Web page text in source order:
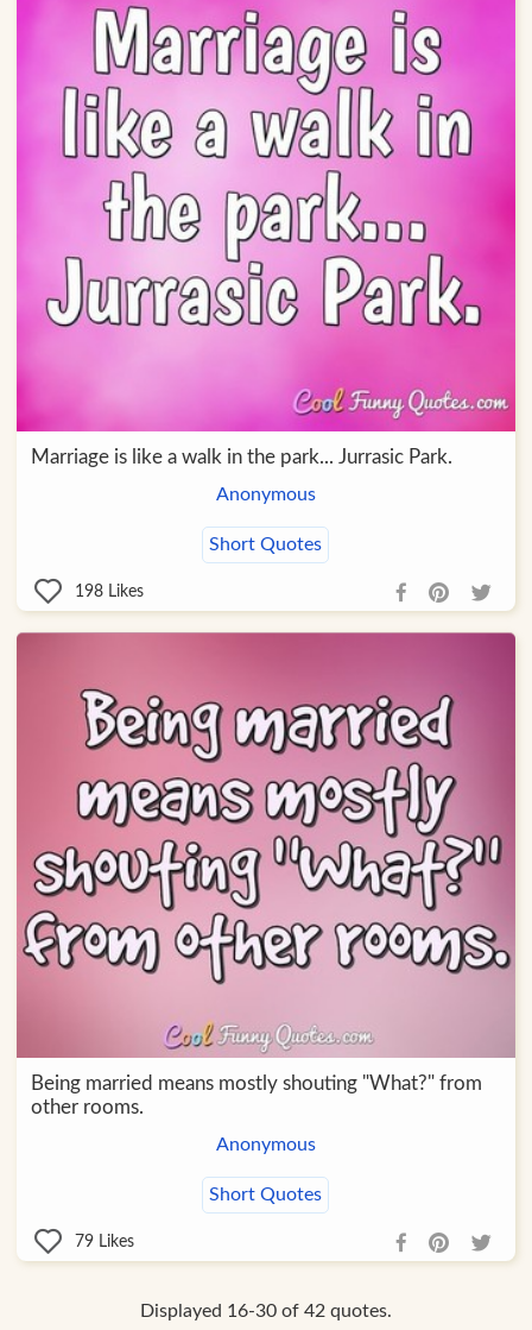
Marriage is like a walk in the park... Jurrasic Park.
Anonymous
Short Quotes
198 Likes
Being married means mostly shouting "What?" from
other rooms.
Anonymous
Short Quotes
79 Likes
Displayed 16-30 of 42 quotes.